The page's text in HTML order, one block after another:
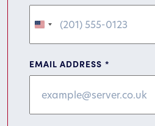
United
States
EMAIL ADDRESS *